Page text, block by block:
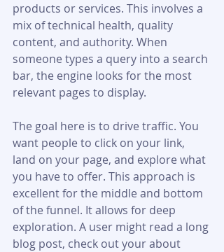
products or services. This involves a
mix of technical health, quality
content, and authority. When
someone types a query into a search
bar, the engine looks for the most
relevant pages to display.
The goal here is to drive traffic. You
want people to click on your link,
land on your page, and explore what
you have to offer. This approach is
excellent for the middle and bottom
of the funnel. It allows for deep
exploration. A user might read a long
blog post, check out your about